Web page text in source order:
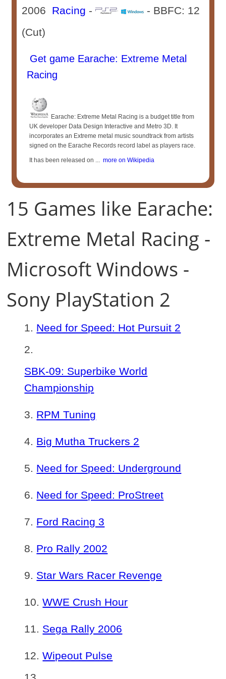
2006 Racing -
- BBFC: 12
(Cut)
Get game Earache: Extreme Metal
Racing
Earache: Extreme Metal Racing is a budget title from
UK developer Data Design Interactive and Metro 3D. It
incorporates an Extreme metal music soundtrack from artists
signed on the Earache Records record label as players race.
It has been released on ... more on Wikipedia
15 Games like Earache:
Extreme Metal Racing -
Microsoft Windows -
Sony PlayStation 2
Need for Speed: Hot Pursuit 2
SBK-09: Superbike World
Championship
RPM Tuning
Big Mutha Truckers 2
Need for Speed: Underground
Need for Speed: ProStreet
Ford Racing 3
Pro Rally 2002
Star Wars Racer Revenge
WWE Crush Hour
Sega Rally 2006
Wipeout Pulse